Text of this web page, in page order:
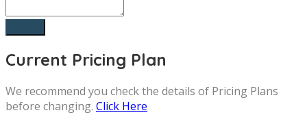
Current Pricing Plan
We recommend you check the details of Pricing Plans
before changing. Click Here